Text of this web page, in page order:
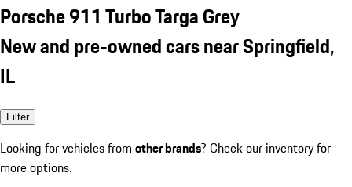
Porsche 911 Turbo Targa Grey
New and pre-owned cars near Springfield,
IL
Filter
Looking for vehicles from other brands? Check our inventory for
more options.